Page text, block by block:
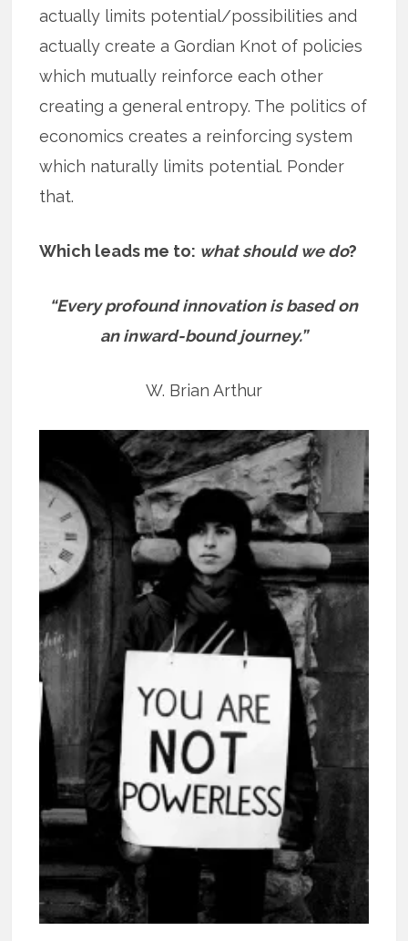
actually limits potential/possibilities and
actually create a Gordian Knot of policies
which mutually reinforce each other
creating a general entropy. The politics of
economics creates a reinforcing system
which naturally limits potential. Ponder
that.
Which leads me to: what should we do?
“Every profound innovation is based on
an inward-bound journey.”
W. Brian Arthur